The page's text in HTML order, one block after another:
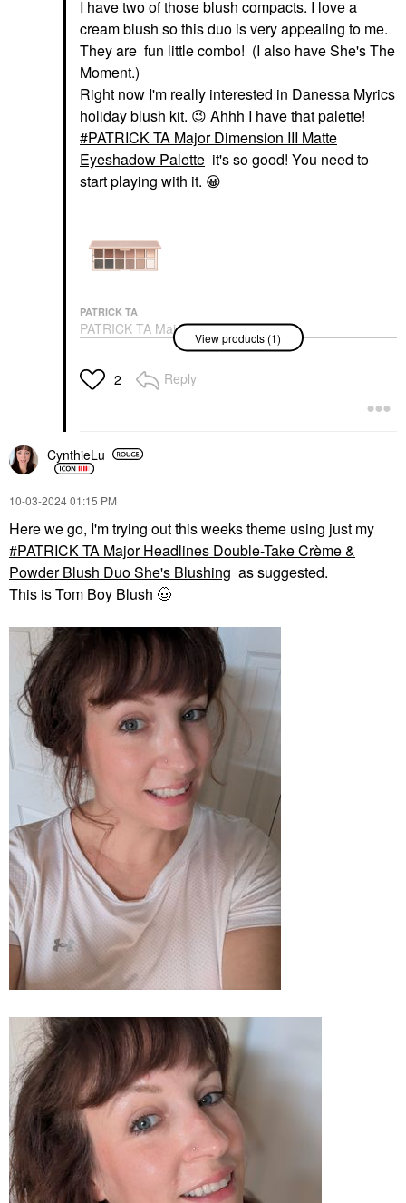
I have two of those blush compacts. I love a
cream blush so this duo is very appealing to me.
They are fun little combo! (I also have She's The
Moment.)
Right now I'm really interested in Danessa Myrics
holiday blush kit. 😉 Ahhh I have that palette!
PATRICK TA Major Dimension III Matte
Eyeshadow Palette it's so good! You need to
start playing with it. 😀
PATRICK TA
PATRICK TA Major
Dimension III Matte
Eyeshadow Palette
Eye Palettes
$70.00
View products (1)
2 Reply
CynthieLu
‎10-03-202401:15 PM
Here we go, I'm trying out this weeks theme using just my
PATRICK TA Major Headlines Double-Take Crème &
Powder Blush Duo She's Blushing as suggested.
This is Tom Boy Blush 🤠